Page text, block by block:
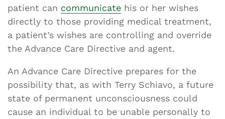
patient can communicate his or her wishes
directly to those providing medical treatment,
a patient’s wishes are controlling and override
the Advance Care Directive and agent.
An Advance Care Directive prepares for the
possibility that, as with Terry Schiavo, a future
state of permanent unconsciousness could
cause an individual to be unable personally to